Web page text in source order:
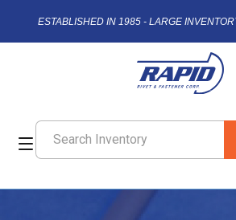
ESTABLISHED IN 1985 - LARGE